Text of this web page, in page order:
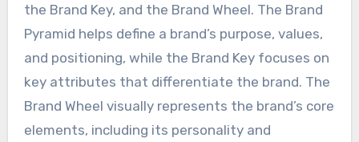
the Brand Key, and the Brand Wheel. The Brand
Pyramid helps define a brand’s purpose, values,
and positioning, while the Brand Key focuses on
key attributes that differentiate the brand. The
Brand Wheel visually represents the brand’s core
elements, including its personality and